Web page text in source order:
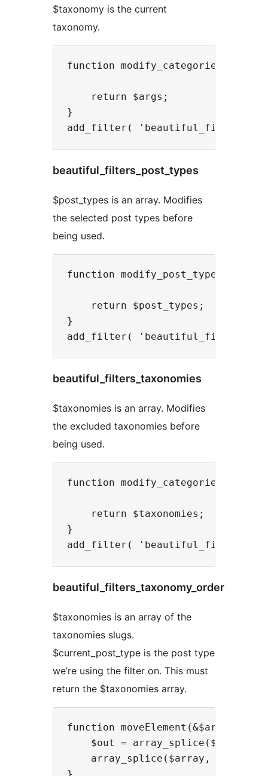
$taxonomy is the current
taxonomy.
function
    return $args;
}
beautiful_filters_post_types
$post_types is an array. Modifies
the selected post types before
being used.
function modify_post_types(
    return $post_types;
}
beautiful_filters_taxonomies
$taxonomies is an array. Modifies
the excluded taxonomies before
being used.
function
    return $taxonomies;
}
beautiful_filters_taxonomy_order
$taxonomies is an array of the
taxonomies slugs.
$current_post_type is the post type
we’re using the filter on. This must
return the $taxonomies array.
function moveElement(&$array,
$out = array_splice($array,
array_splice($array, $b, 0,